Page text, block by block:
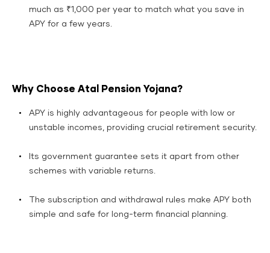
much as ₹1,000 per year to match what you save in
APY for a few years.
Why Choose Atal Pension Yojana?
APY is highly advantageous for people with low or
unstable incomes, providing crucial retirement security.​
Its government guarantee sets it apart from other
schemes with variable returns.
The subscription and withdrawal rules make APY both
simple and safe for long-term financial planning.​